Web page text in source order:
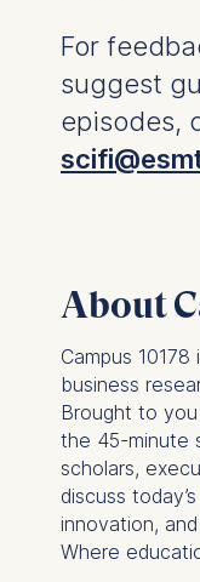
For
suggest
episodes,
About
Campus
business
Brought to
the 45-minute
scholars,
discuss
innovation,
Where
to
You
This
Policy
for
this